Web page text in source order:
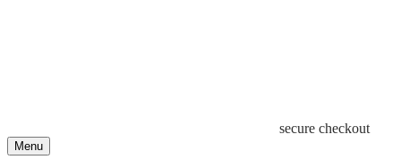
secure checkout
Menu